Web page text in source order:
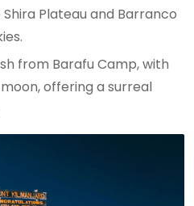
Plateau and Barranco
from Barafu Camp, with
offering a surreal